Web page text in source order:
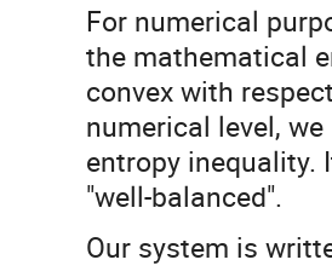
For numerical
the mathematical
convex with
numerical level,
entropy inequality.
"well-balanced".
Our system is